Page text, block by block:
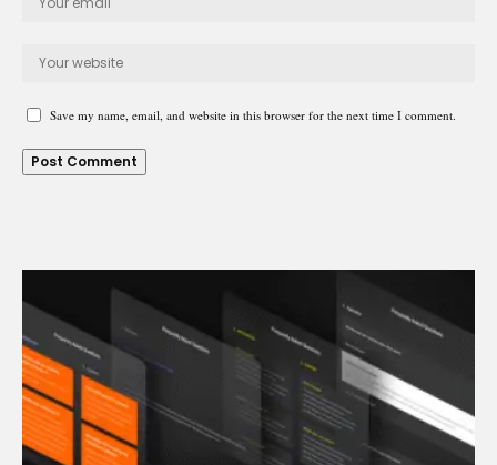
Save my name, email, and website in this browser for the next time I comment.